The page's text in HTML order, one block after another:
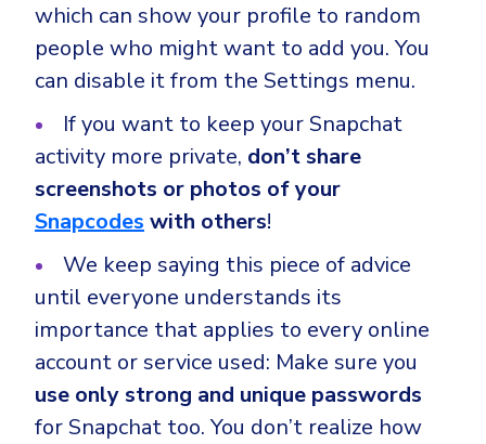
which can show your profile to random
people who might want to add you. You
can disable it from the Settings menu.
If you want to keep your Snapchat
activity more private, don’t share
screenshots or photos of your
Snapcodeswith others!
We keep saying this piece of advice
until everyone understands its
importance that applies to every online
account or service used: Make sure you
use only strong and unique passwords
for Snapchat too. You don’t realize how